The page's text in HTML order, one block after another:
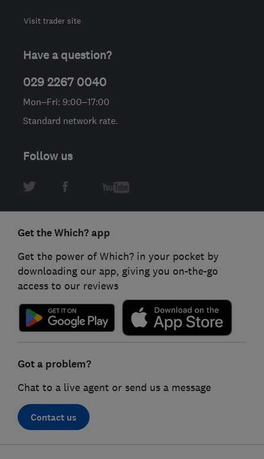
Visit trader site
Have a question?
029 2267 0040
Mon–Fri: 9:00–17:00
Standard network rate.
Follow us
Get the Which? app
Get the power of Which? in your pocket by
downloading our app, giving you on-the-go
access to our reviews
Got a problem?
Chat to a live agent or send us a message
Contact us